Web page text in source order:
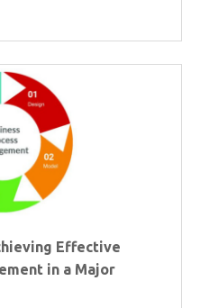
Effective
in a Major